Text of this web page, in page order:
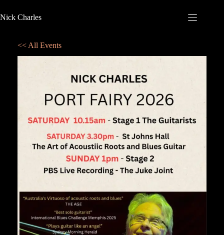
Nick Charles
<< All Events